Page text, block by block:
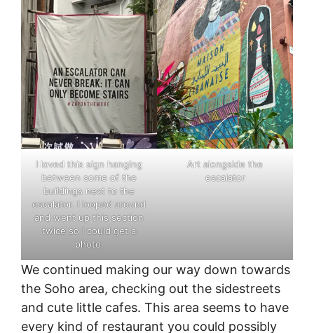
I loved this sign hanging
between some of the
buildings next to the
escalator. I looped around
and went up this section
twice so I could get a
photo.
Art alongside the
escalator
We continued making our way down towards
the Soho area, checking out the sidestreets
and cute little cafes. This area seems to have
every kind of restaurant you could possibly